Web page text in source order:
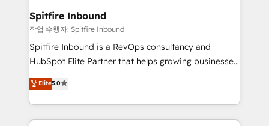
Spitfire Inbound
작업 수행자: Spitfire Inbound
Spitfire Inbound is a RevOps consultancy and
HubSpot Elite Partner that helps growing businesses
design predictable, scalable revenue-driving
strategies. With offices in South Africa and London,
we take a RevOps-led approach that aligns sales,
marketing & service, breaks down silos, and gives
Elite5.0